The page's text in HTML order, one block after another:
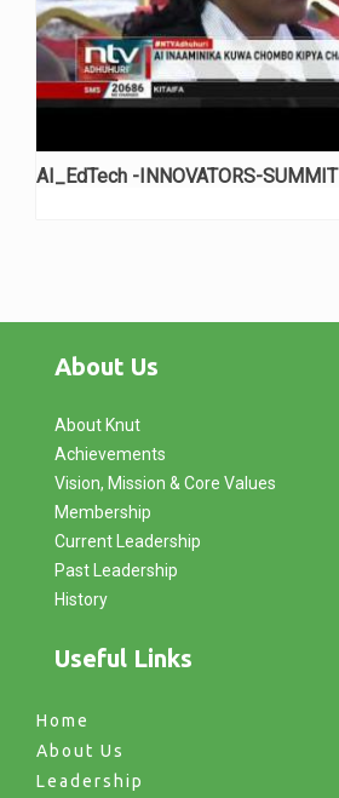
AI_EdTech -INNOVATORS-SUMMIT
About Us
About Knut
Achievements
Vision, Mission & Core Values
Membership
Current Leadership
Past Leadership
History
Useful Links
Home
About Us
Leadership